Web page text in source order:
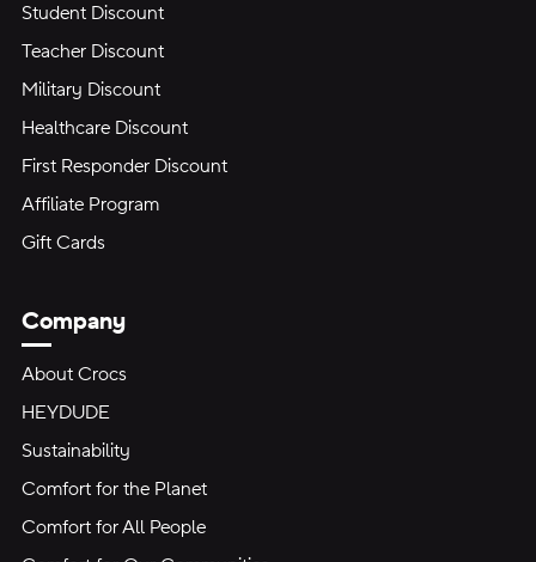
Student Discount
Teacher Discount
Military Discount
Healthcare Discount
First Responder Discount
Affiliate Program
Gift Cards
Company
About Crocs
HEYDUDE
Sustainability
Comfort for the Planet
Comfort for All People